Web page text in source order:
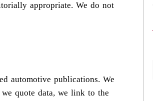
appropriate. We do not
automotive publications. We
quote data, we link to the